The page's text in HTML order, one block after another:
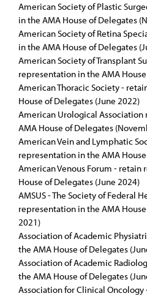
American Society of Plastic
in the AMA House of Delegates
American Society of Retina
in the AMA House of Delegates
American Society of Transplant
representation in the AMA
American Thoracic Society -
House of Delegates (June 2022)
American Urological
AMA House of Delegates
American Vein and Lymphatic
representation in the AMA
American Venous Forum -
House of Delegates (June 2024)
AMSUS - The Society of Federal
representation in the AMA
2021)
Association of Academic
the AMA House of Delegates
Association of Academic
the AMA House of Delegates
Association for Clinical